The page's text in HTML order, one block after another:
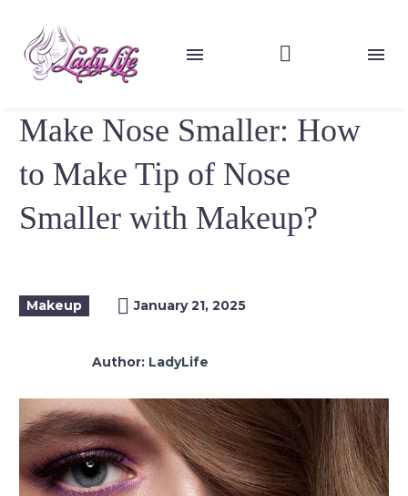
Make Nose Smaller: How
to Make Tip of Nose
Smaller with Makeup?
Makeup January 21, 2025
Author: LadyLife